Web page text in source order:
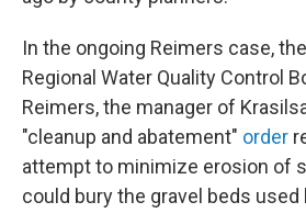
In the ongoing Reimers case,
Regional Water Quality Control
Reimers, the manager of
"cleanup and abatement" order
attempt to minimize erosion of
could bury the gravel beds used